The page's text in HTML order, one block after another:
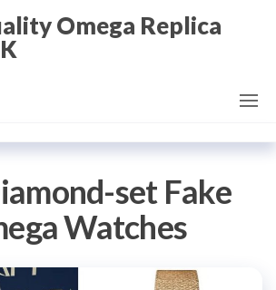
Omega Replica
set Fake
Watches